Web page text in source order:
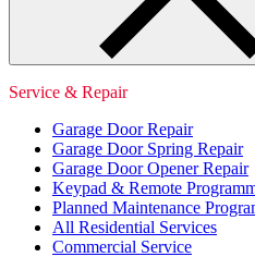
Service & Repair
Garage Door Repair
Garage Door Spring Repair
Garage Door Opener Repair
Keypad & Remote
Planned Maintenance
All Residential Services
Commercial Service